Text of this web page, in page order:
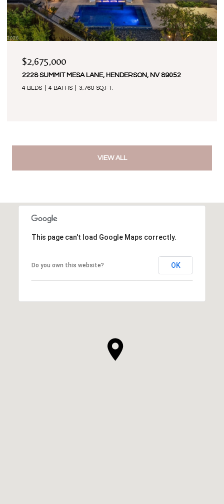
$2,675,000
2228 SUMMIT MESA LANE, HENDERSON, NV 89052
4 BEDS 4 BATHS 3,760 SQ.FT.
VIEW ALL
This page can't load Google Maps correctly.
Do you own this website? OK